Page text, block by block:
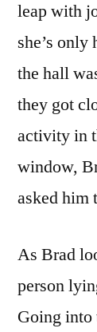
leap with
she’s
the hall
they got
activity in
window,
asked him
As Brad
person
Going into